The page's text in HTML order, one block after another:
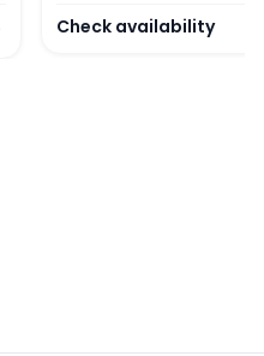
Check availability